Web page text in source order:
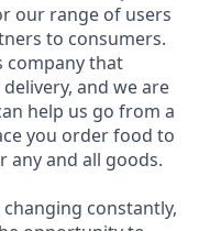
our range of users
to consumers.
company that
and we are
help us go from a
you order food to
any and all goods.
constantly,